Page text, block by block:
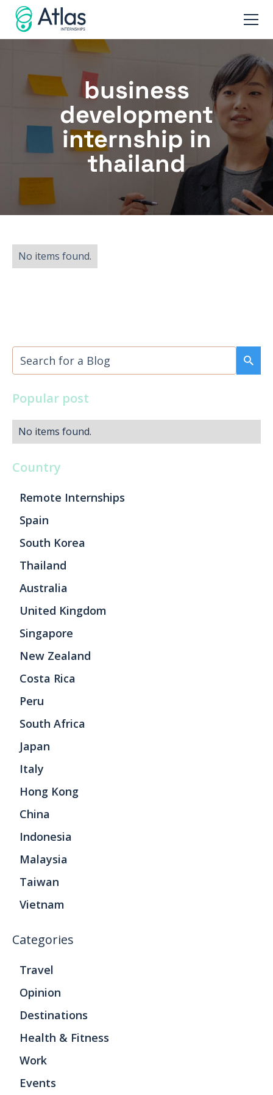
business
development
internship in
thailand
No items found.
Popular post
No items found.
Country
Remote Internships
Spain
South Korea
Thailand
Australia
United Kingdom
Singapore
New Zealand
Costa Rica
Peru
South Africa
Japan
Italy
Hong Kong
China
Indonesia
Malaysia
Taiwan
Vietnam
Categories
Travel
Opinion
Destinations
Health & Fitness
Work
Events